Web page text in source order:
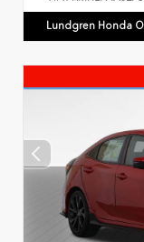
Lundgren Honda